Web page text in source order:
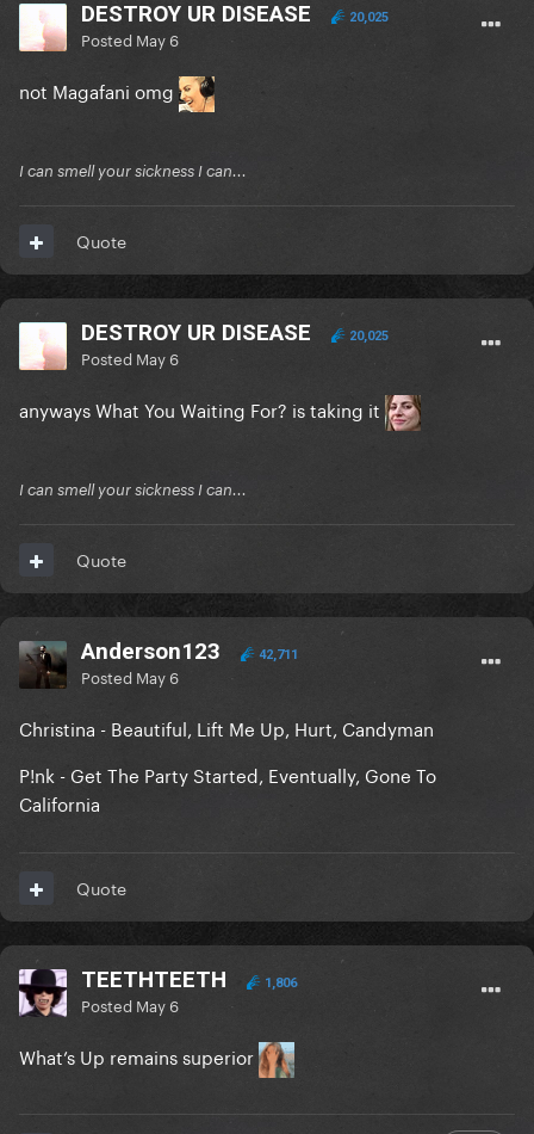
DESTROY UR DISEASE 20,025
Posted May 6
not Magafani omg
I can smell your sickness I can...
Quote
DESTROY UR DISEASE 20,025
Posted May 6
anyways What You Waiting For? is taking it
I can smell your sickness I can...
Quote
Anderson123 42,711
Posted May 6
Christina - Beautiful, Lift Me Up, Hurt, Candyman
P!nk - Get The Party Started, Eventually, Gone To
California
Quote
TEETHTEETH 1,806
Posted May 6
What’s Up remains superior